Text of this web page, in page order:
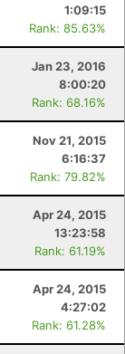
1:09:15
Rank: 85.63%
Jan 23, 2016
8:00:20
Rank: 68.16%
Nov 21, 2015
6:16:37
Rank: 79.82%
Apr 24, 2015
13:23:58
Rank: 61.19%
Apr 24, 2015
4:27:02
Rank: 61.28%